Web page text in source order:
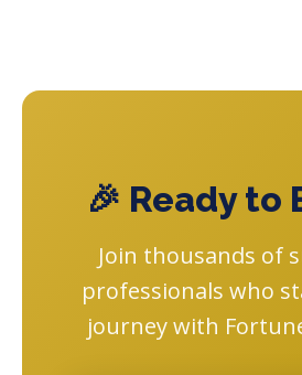
🎉 Ready to
Join thousands of
professionals who
journey with